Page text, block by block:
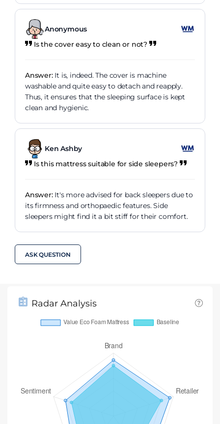
Anonymous
Is the cover easy to clean or not?
Answer:It is, indeed. The cover is machine
washable and quite easy to detach and reapply.
Thus, it ensures that the sleeping surface is kept
clean and hygienic.
Ken Ashby
Is this mattress suitable for side sleepers?
Answer:It's more advised for back sleepers due to
its firmness and orthopaedic features. Side
sleepers might find it a bit stiff for their comfort.
ASK QUESTION
Radar Analysis